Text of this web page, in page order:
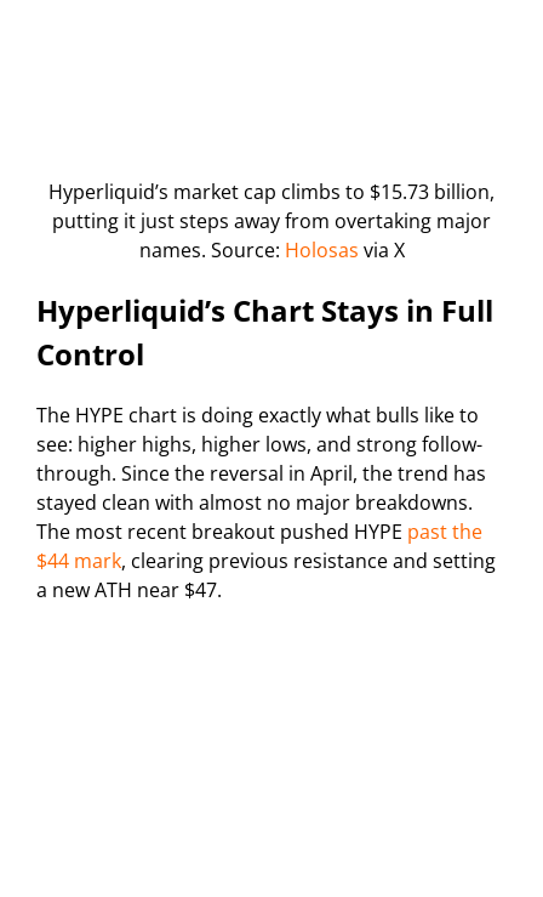
Hyperliquid’s market cap climbs to $15.73 billion,
putting it just steps away from overtaking major
names. Source: Holosas via X
Hyperliquid’s Chart Stays in Full
Control
The HYPE chart is doing exactly what bulls like to
see: higher highs, higher lows, and strong follow-
through. Since the reversal in April, the trend has
stayed clean with almost no major breakdowns.
The most recent breakout pushed HYPE past the
$44 mark, clearing previous resistance and setting
a new ATH near $47.